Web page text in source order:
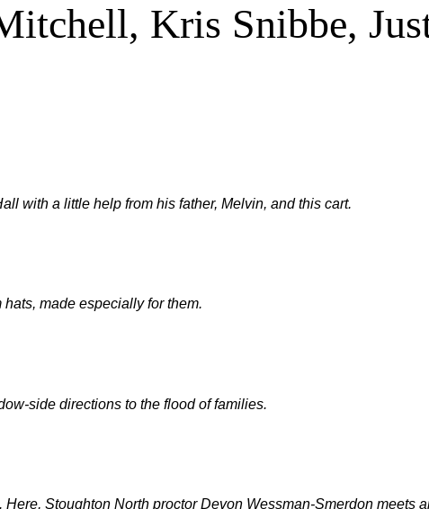
Kris Snibbe,
with a little help from his father, Melvin, and this cart.
made especially for them.
side directions to the flood of families.
Stoughton North proctor Devon Wessman-Smerdon meets